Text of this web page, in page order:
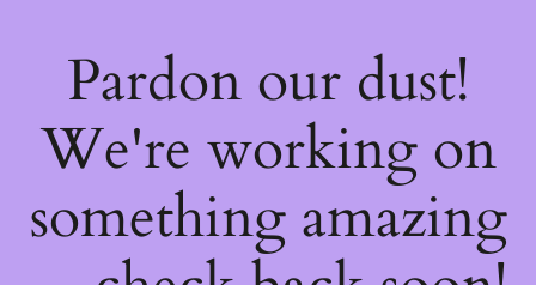
Pardon our dust!
We're working on
something amazing